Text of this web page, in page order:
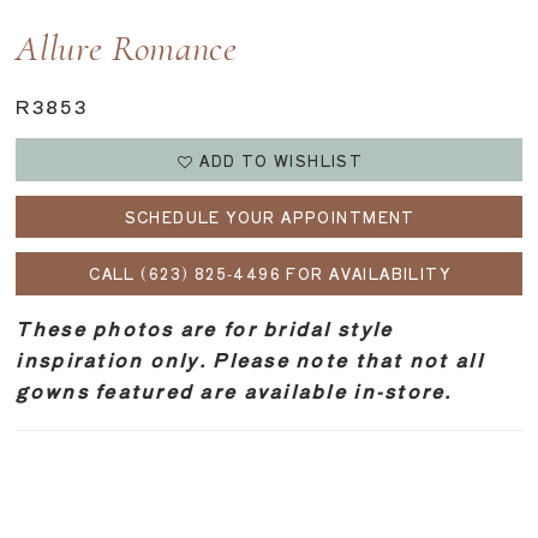
Allure Romance
R3853
ADD TO WISHLIST
SCHEDULE YOUR APPOINTMENT
CALL (623) 825‑4496 FOR AVAILABILITY
These photos are for bridal style
inspiration only. Please note that not all
gowns featured are available in-store.